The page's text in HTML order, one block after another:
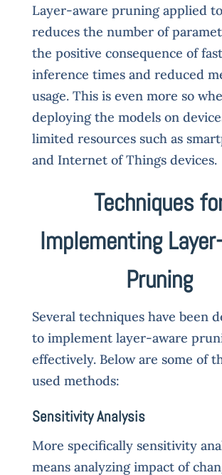
Layer-aware pruning applied
reduces the number of
the positive consequence of
inference times and reduced
usage. This is even more so
deploying the models on
limited resources such as
and Internet of Things devices.
Techniques
Implementing
Pruning
Several techniques have been
to implement layer-aware
effectively. Below are some of
used methods:
Sensitivity Analysis
More specifically sensitivity
means analyzing impact of